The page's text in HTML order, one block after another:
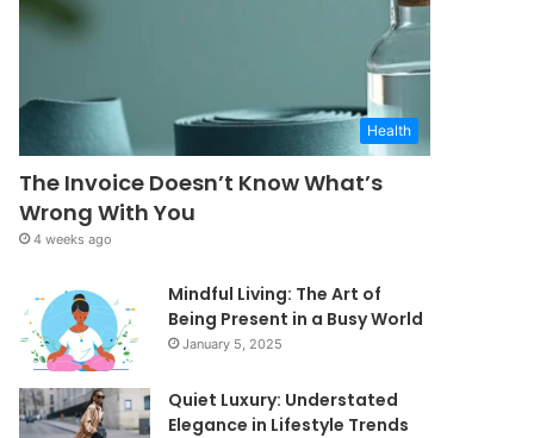
Health
The Invoice Doesn’t Know What’s
Wrong With You
4 weeks ago
Mindful Living: The Art of
Being Present in a Busy World
January 5, 2025
Quiet Luxury: Understated
Elegance in Lifestyle Trends